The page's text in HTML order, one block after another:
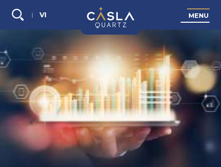
Search...
VI MENU